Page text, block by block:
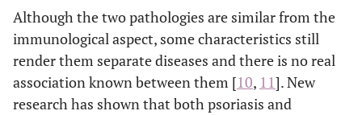
Although the two pathologies are similar from the
immunological aspect, some characteristics still
render them separate diseases and there is no real
association known between them [10, 11]. New
research has shown that both psoriasis and